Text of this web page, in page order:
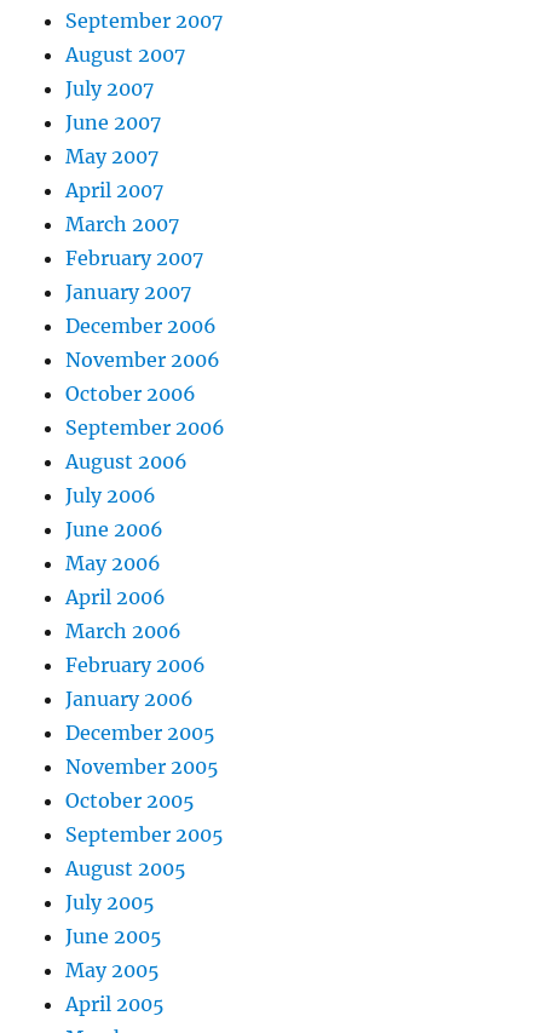
September 2007
August 2007
July 2007
June 2007
May 2007
April 2007
March 2007
February 2007
January 2007
December 2006
November 2006
October 2006
September 2006
August 2006
July 2006
June 2006
May 2006
April 2006
March 2006
February 2006
January 2006
December 2005
November 2005
October 2005
September 2005
August 2005
July 2005
June 2005
May 2005
April 2005